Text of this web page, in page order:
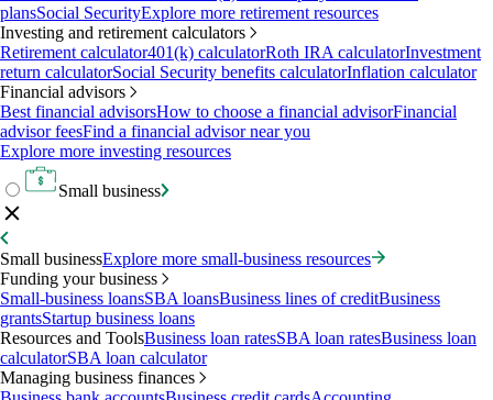
plansSocial SecurityExplore more retirement resources
Investing and retirement calculators
Retirement calculator401(k) calculatorRoth IRA calculatorInvestment
return calculatorSocial Security benefits calculatorInflation calculator
Financial advisors
Best financial advisorsHow to choose a financial advisorFinancial
advisor feesFind a financial advisor near you
Explore more investing resources
Small business
Small businessExplore more small-business resources
Funding your business
Small-business loansSBA loansBusiness lines of creditBusiness
grantsStartup business loans
Resources and ToolsBusiness loan ratesSBA loan ratesBusiness loan
calculatorSBA loan calculator
Managing business finances